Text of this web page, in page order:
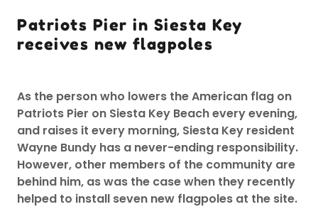
Patriots Pier in Siesta Key
receives new flagpoles
As the person who lowers the American flag on
Patriots Pier on Siesta Key Beach every evening,
and raises it every morning, Siesta Key resident
Wayne Bundy has a never-ending responsibility.
However, other members of the community are
behind him, as was the case when they recently
helped to install seven new flagpoles at the site.